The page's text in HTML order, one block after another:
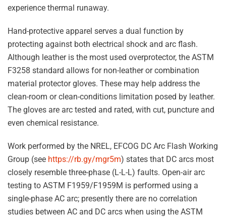
experience thermal runaway.
Hand-protective apparel serves a dual function by
protecting against both electrical shock and arc flash.
Although leather is the most used overprotector, the ASTM
F3258 standard allows for non-leather or combination
material protector gloves. These may help address the
clean-room or clean-conditions limitation posed by leather.
The gloves are arc tested and rated, with cut, puncture and
even chemical resistance.
Work performed by the NREL, EFCOG DC Arc Flash Working
Group (see https://rb.gy/mgr5m) states that DC arcs most
closely resemble three-phase (L-L-L) faults. Open-air arc
testing to ASTM F1959/F1959M is performed using a
single-phase AC arc; presently there are no correlation
studies between AC and DC arcs when using the ASTM